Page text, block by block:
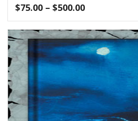
$75.00 – $500.00Price
range:
$75.00
through
$500.00